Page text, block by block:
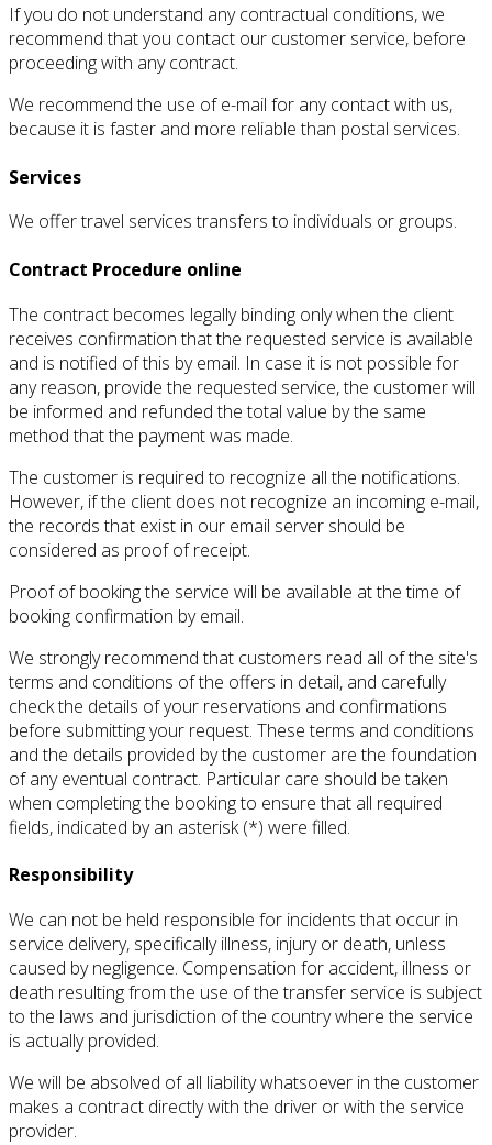
If you do not understand any contractual conditions, we
recommend that you contact our customer service, before
proceeding with any contract.
We recommend the use of e-mail for any contact with us,
because it is faster and more reliable than postal services.
Services
We offer travel services transfers to individuals or groups.
Contract Procedure online
The contract becomes legally binding only when the client
receives confirmation that the requested service is available
and is notified of this by email. In case it is not possible for
any reason, provide the requested service, the customer will
be informed and refunded the total value by the same
method that the payment was made.
The customer is required to recognize all the notifications.
However, if the client does not recognize an incoming e-mail,
the records that exist in our email server should be
considered as proof of receipt.
Proof of booking the service will be available at the time of
booking confirmation by email.
We strongly recommend that customers read all of the site's
terms and conditions of the offers in detail, and carefully
check the details of your reservations and confirmations
before submitting your request. These terms and conditions
and the details provided by the customer are the foundation
of any eventual contract. Particular care should be taken
when completing the booking to ensure that all required
fields, indicated by an asterisk (*) were filled.
Responsibility
We can not be held responsible for incidents that occur in
service delivery, specifically illness, injury or death, unless
caused by negligence. Compensation for accident, illness or
death resulting from the use of the transfer service is subject
to the laws and jurisdiction of the country where the service
is actually provided.
We will be absolved of all liability whatsoever in the customer
makes a contract directly with the driver or with the service
provider.